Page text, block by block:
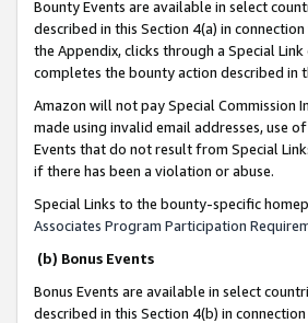
Bounty Events are available in select
described in this Section 4(a) in connection
the Appendix, clicks through a Special
completes the bounty action described in
Amazon will not pay Special Commission
made using invalid email addresses, use
Events that do not result from Special
if there has been a violation or abuse.
Special Links to the bounty-specific
Associates Program Participation
(b) Bonus Events
Bonus Events are available in select
described in this Section 4(b) in connection